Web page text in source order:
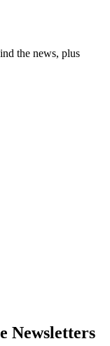
the news, plus
Newsletters